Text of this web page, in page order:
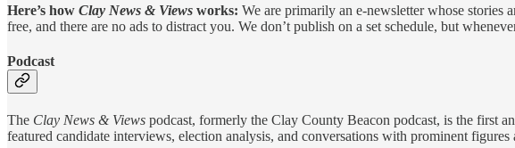
Here’s how Clay News & Views works: We are primarily an e-newsletter whose stories
free, and there are no ads to distract you. We don’t publish on a set schedule, but
Podcast
The Clay News & Views podcast, formerly the Clay County Beacon podcast, is the first
featured candidate interviews, election analysis, and conversations with prominent figures